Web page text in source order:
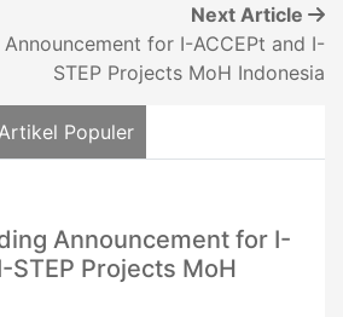
Next Article
for I-ACCEPt and I-
STEP Projects MoH Indonesia
Artikel Populer
Announcement for I-
STEP Projects MoH